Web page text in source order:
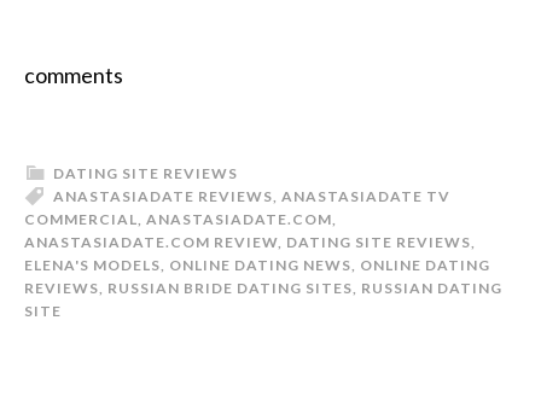
comments
DATING SITE REVIEWS
ANASTASIADATE REVIEWS, ANASTASIADATE TV
COMMERCIAL, ANASTASIADATE.COM,
ANASTASIADATE.COM REVIEW, DATING SITE REVIEWS,
ELENA'S MODELS, ONLINE DATING NEWS, ONLINE DATING
REVIEWS, RUSSIAN BRIDE DATING SITES, RUSSIAN DATING
SITE